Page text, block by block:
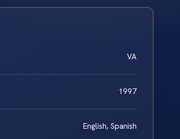
VA
1997
English, Spanish